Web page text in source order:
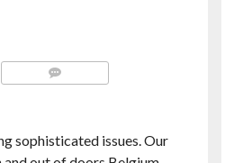
sophisticated issues. Our